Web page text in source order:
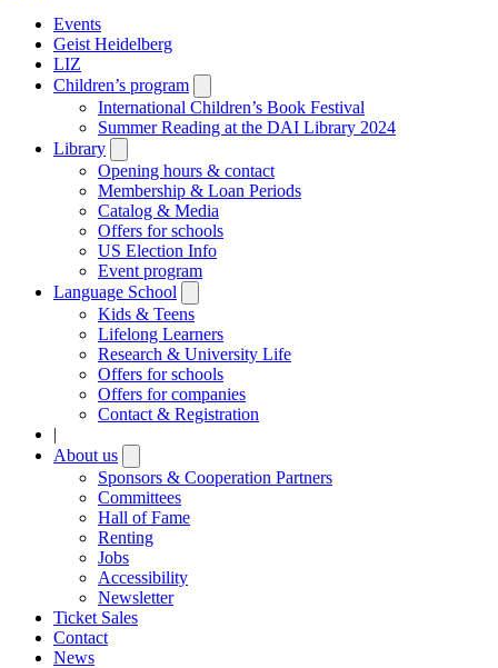
Events
Geist Heidelberg
LIZ
Children’s program
submenu
International Children’s Book Festival
Summer Reading at the DAI Library 2024
Library
submenu
Opening hours & contact
Membership & Loan Periods
Catalog & Media
Offers for schools
US Election Info
Event program
Language School
submenu
Kids & Teens
Lifelong Learners
Research & University Life
Offers for schools
Offers for companies
Contact & Registration
|
About us
submenu
Sponsors & Cooperation Partners
Committees
Hall of Fame
Renting
Jobs
Accessibility
Newsletter
Ticket Sales
Contact
News